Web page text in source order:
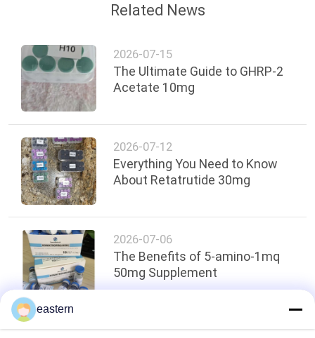
Related News
2026-07-15
The Ultimate Guide to GHRP-2
Acetate 10mg
2026-07-12
Everything You Need to Know
About Retatrutide 30mg
2026-07-06
The Benefits of 5-amino-1mq
50mg Supplement
eastern